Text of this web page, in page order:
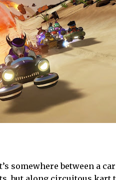
somewhere between a